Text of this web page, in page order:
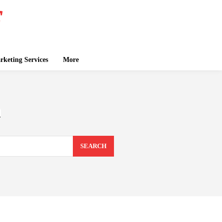
Services More
SEARCH